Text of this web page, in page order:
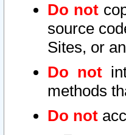
Do not
source
Sites, or
Do not
methods
Do not